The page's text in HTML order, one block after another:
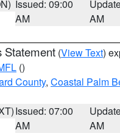
Issued: 09:00
AM
AM
Statement (View Text)
()
County, Coastal Palm
Issued: 07:00
AM
AM